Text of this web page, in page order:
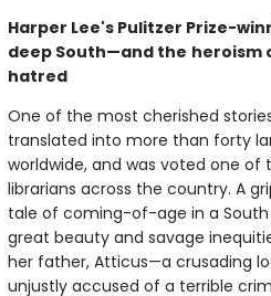
Harper Lee's Pulitzer Prize-
deep South—and the heroism
hatred
One of the most cherished
translated into more than forty
worldwide, and was voted one
librarians across the country. A
tale of coming-of-age in a South
great beauty and savage
her father, Atticus—a crusading
unjustly accused of a terrible